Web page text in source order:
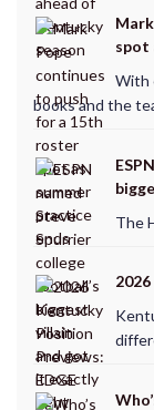
spot
With
books and the
The